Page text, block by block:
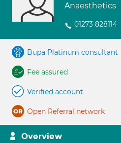
Anaesthetics
01273 828114
Bupa Platinum consultant
Fee assured
Verified account
Open Referral network
Overview